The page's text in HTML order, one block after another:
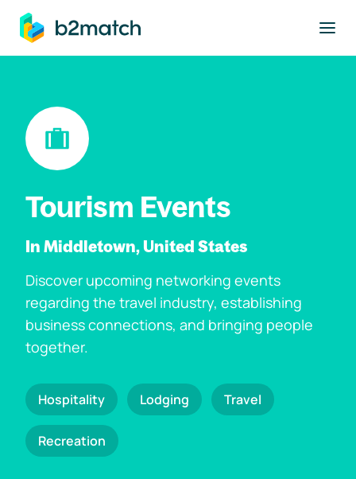
main content
Tourism Events
In Middletown, United States
Discover upcoming networking events
regarding the travel industry, establishing
business connections, and bringing people
together.
Hospitality Lodging Travel
Recreation